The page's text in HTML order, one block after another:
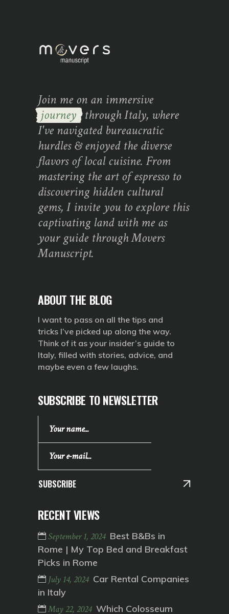
Join me on an immersive
journey through Italy, where
I've navigated bureaucratic
hurdles & enjoyed the diverse
flavors of local cuisine. From
mastering the art of espresso to
discovering hidden cultural
gems, I invite you to explore this
captivating land with me as
your guide through Movers
Manuscript.
ABOUT THE BLOG
I want to pass on all the tips and
tricks I’ve picked up along the way.
Think of it as your insider’s guide to
Italy, filled with stories, advice, and
maybe even a few laughs.
SUBSCRIBE TO NEWSLETTER
SUBSCRIBE
RECENT VIEWS
September 1, 2024 Best B&Bs in
Rome | My Top Bed and Breakfast
Picks in Rome
July 14, 2024 Car Rental Companies
in Italy
May 22, 2024 Which Colosseum